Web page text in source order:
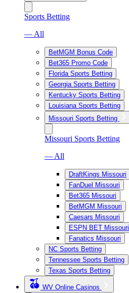
Sports Betting
— All
BetMGM Bonus Code
Bet365 Promo Code
Florida Sports Betting
Georgia Sports Betting
Kentucky Sports Betting
Louisiana Sports Betting
Missouri Sports Betting
Missouri Sports Betting
— All
DraftKings Missouri
FanDuel Missouri
Bet365 Missouri
BetMGM Missouri
Caesars Missouri
ESPN BET Missouri
Fanatics Missouri
NC Sports Betting
Tennessee Sports Betting
Texas Sports Betting
WV Online Casinos